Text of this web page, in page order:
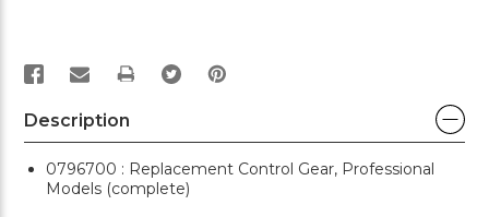
PRINT
Description
0796700 : Replacement Control Gear, Professional
Models (complete)